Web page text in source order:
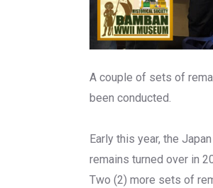
A couple of sets of
been conducted.
Early this year, the
remains turned over in
Two (2) more sets of